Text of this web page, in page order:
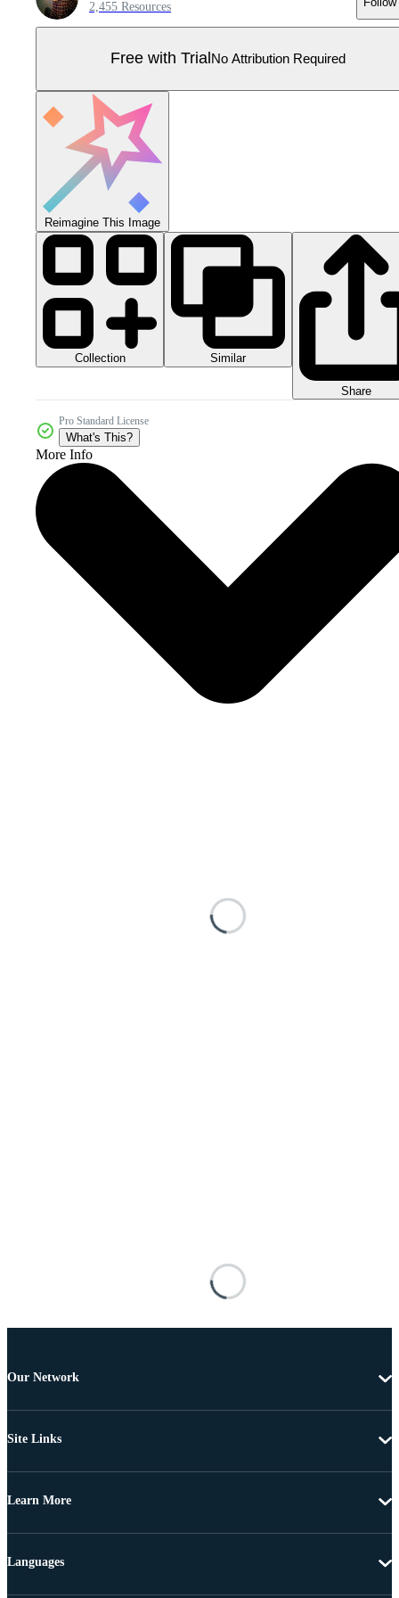
2,455 Resources
Free with Trial No Attribution Required
Reimagine This Image
Collection Similar
Share
Pro Standard License
What's This?
More Info
Our Network
Site Links
Learn More
Languages